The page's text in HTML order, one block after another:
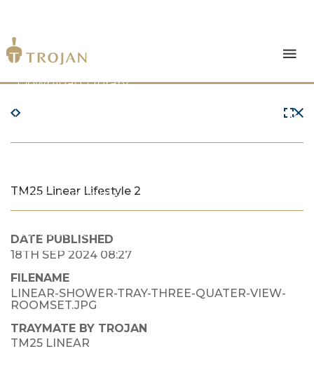
Products
Download Library
The Trojan Difference
News & Insights
Contact Us
TM25 Linear Lifestyle 2
DATE PUBLISHED
18TH SEP 2024 08:27
FILENAME
LINEAR-SHOWER-TRAY-THREE-QUATER-VIEW-
ROOMSET.JPG
TRAYMATE BY TROJAN
TM25 LINEAR